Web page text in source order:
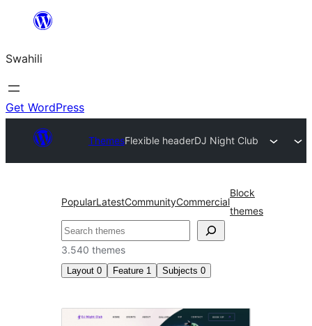
yaliyomo
Swahili
Get WordPress
ThemesFlexible headerDJ Night Club
PopularLatestCommunityCommercial
Block
themes
Tafuta
3.540 themes
Layout 0 Feature 1 Subjects 0
Flexible